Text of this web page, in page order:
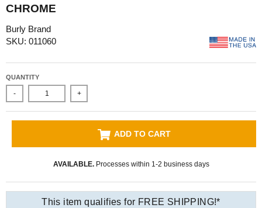
CHROME
Burly Brand
SKU: 011060
QUANTITY
- +
ADD TO CART
AVAILABLE.Processes within 1-2 business days
This item qualifies for FREE SHIPPING!*